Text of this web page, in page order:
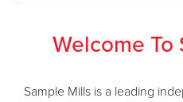
Welcome To
Sample Mills is a leading